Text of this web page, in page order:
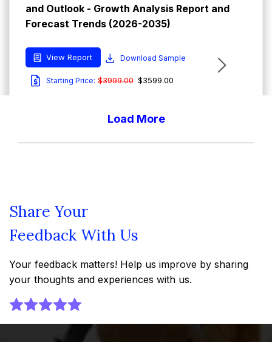
and Outlook - Growth Analysis Report and
Forecast Trends (2026-2035)
View Report Download Sample
Starting Price: $3999.00 $3599.00
meat products ...
United States Edible Meat Market Size, Share
Forecast Trends (2026-2035)
View Report
Starting Price: $3999.00 $3599.00
Load More
Share Your
Feedback With Us
Your feedback matters! Help us improve by sharing
your thoughts and experiences with us.